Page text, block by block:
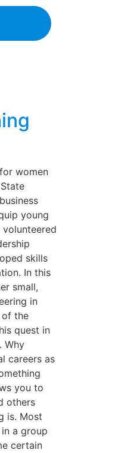
women
young
volunteered
skills
In this
small,
in
of the
quest in
Why
careers as
you to
others
is. Most
a group
certain